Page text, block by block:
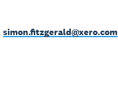
simon.fitzgerald@xero.com